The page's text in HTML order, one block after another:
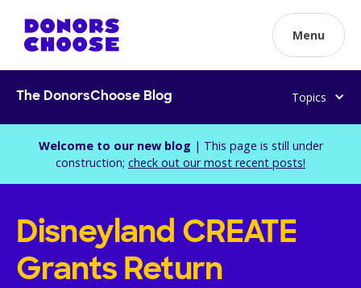
Menu
The DonorsChoose Blog Topics
Welcome to our new blog | This page is still under
construction; check out our most recent posts!
Disneyland CREATE
Grants Return